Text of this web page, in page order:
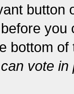
button
bottom
vote in